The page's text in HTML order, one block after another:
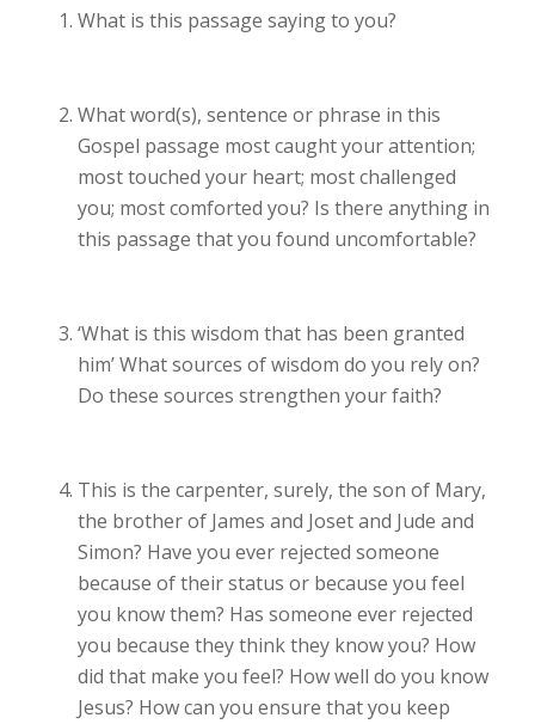
What is this passage saying to you?
What word(s), sentence or phrase in this
Gospel passage most caught your attention;
most touched your heart; most challenged
you; most comforted you? Is there anything in
this passage that you found uncomfortable?
‘What is this wisdom that has been granted
him’What sources of wisdom do you rely on?
Do these sources strengthen your faith?
This is the carpenter, surely, the son of Mary,
the brother of James and Joset and Jude and
Simon? Have you ever rejected someone
because of their status or because you feel
you know them? Has someone ever rejected
you because they think they know you? How
did that make you feel? How well do you know
Jesus? How can you ensure that you keep